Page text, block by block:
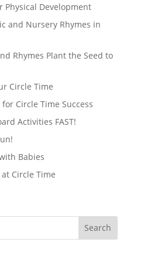
Physical Development
and Nursery Rhymes in
Rhymes Plant the Seed to
Circle Time
Circle Time Success
Activities FAST!
Babies
Circle Time
Search